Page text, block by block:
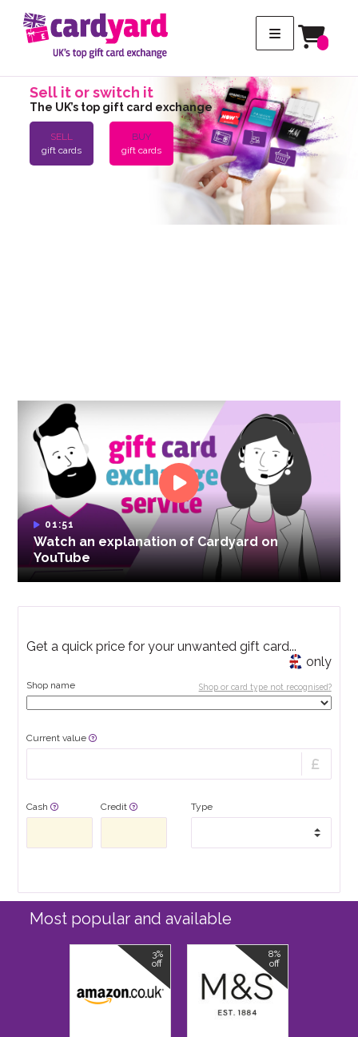
Sell it or switch it
The UK’s top gift card exchange
SELL
gift cards
BUY
gift cards
01:51
Watch an explanation of Cardyard on
YouTube
Get a quick price for your unwanted gift card...
only
Shop or card type not recognised?
Shop name
Current value
Cash Credit Type
Most popular and available
3%
off
8%
off